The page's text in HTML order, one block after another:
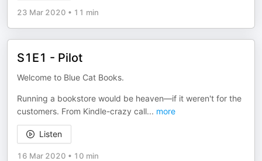
23 Mar 2020 • 11 min
S1E1 - Pilot
Welcome to Blue Cat Books.
Running a bookstore would be heaven—if it weren't for the
customers. From Kindle-crazy call... more
Listen
16 Mar 2020 • 10 min